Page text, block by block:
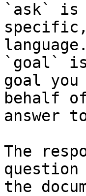
`ask` is
language.
`goal`
goal
behalf
answer
The
the